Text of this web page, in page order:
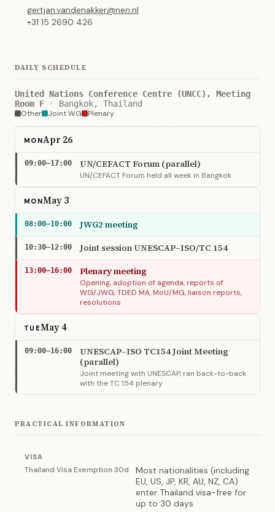
gertjan.vandenakker@nen.nl
+31 15 2690 426
DAILY SCHEDULE
United Nations Conference Centre (UNCC), Meeting
Room F
·
Bangkok, Thailand
Other
Joint WG Plenary
MONApr 26
09:00–17:00 UN/CEFACT Forum (parallel)
UN/CEFACT Forum held all week in Bangkok
MONMay 3
08:00–10:00 JWG2 meeting
10:30–12:00 Joint session UNESCAP–ISO/TC 154
13:00–16:00 Plenary meeting
Opening, adoption of agenda, reports of
WG/JWG, TDED MA, MoU/MG, liaison reports,
resolutions
TUEMay 4
09:00–16:00
UNESCAP–ISO TC154 Joint Meeting
(parallel)
Joint meeting with UNESCAP, ran back-to-back
with the TC 154 plenary
PRACTICAL INFORMATION
VISA
Thailand Visa Exemption 30d
Most nationalities (including
EU, US, JP, KR, AU, NZ, CA)
enter Thailand visa-free for
up to 30 days